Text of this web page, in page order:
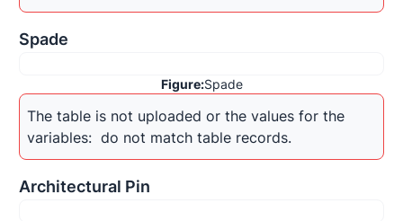
Spade
Figure:Spade
The table is not uploaded or the values for the
variables: do not match table records.
Architectural Pin